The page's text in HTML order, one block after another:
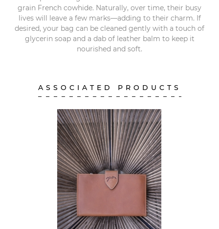
grain French cowhide. Naturally, over time, their busy
lives will leave a few marks—adding to their charm. If
desired, your bag can be cleaned gently with a touch of
glycerin soap and a dab of leather balm to keep it
nourished and soft.
ASSOCIATED PRODUCTS